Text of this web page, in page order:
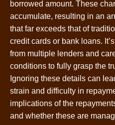
borrowed amount. These
accumulate, resulting in an
that far exceeds that of
credit cards or bank loans.
from multiple lenders and
conditions to fully grasp the
Ignoring these details can
strain and difficulty in
implications of the
and whether these are